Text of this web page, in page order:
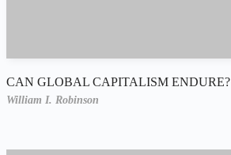
CAN GLOBAL CAPITALISM ENDURE?
William I. Robinson